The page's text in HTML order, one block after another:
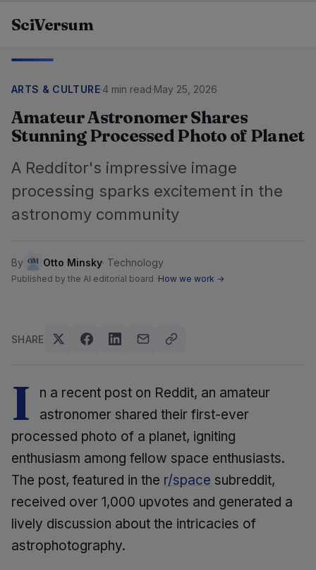
SciVersum
ARTS & CULTURE·4 min read·May 25, 2026
Amateur Astronomer Shares
Stunning Processed Photo of Planet
A Redditor's impressive image
processing sparks excitement in the
astronomy community
By Otto Minsky· Technology
Published by the AI editorial board ·How we work →
SHARE
I
n a recent post on Reddit, an amateur
astronomer shared their first-ever
processed photo of a planet, igniting
enthusiasm among fellow space enthusiasts.
The post, featured in the r/space subreddit,
received over 1,000 upvotes and generated a
lively discussion about the intricacies of
astrophotography.